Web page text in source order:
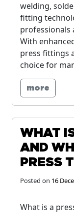
welding,
fitting
professionals
With
press fittings
choice for
more
WHAT
AND
PRESS
Posted on 16
What is a